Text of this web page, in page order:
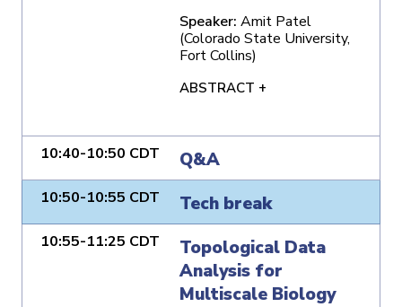
Speaker: Amit Patel
(Colorado State University,
Fort Collins)
ABSTRACT +
10:40-10:50 CDT Q&A
10:50-10:55 CDT Tech break
10:55-11:25 CDT
Topological Data
Analysis for
Multiscale Biology